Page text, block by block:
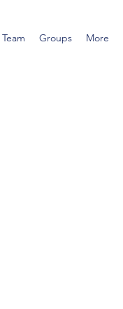
Team Groups More